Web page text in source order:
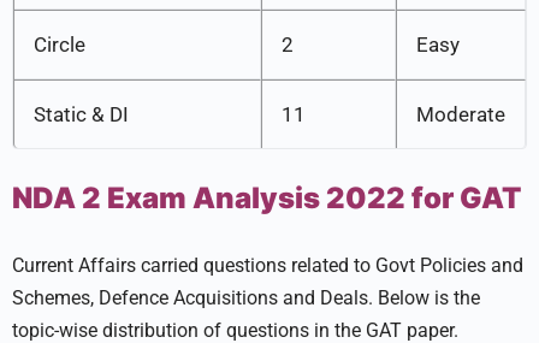
Circle 2 Easy
Static & DI 11 Moderate
NDA 2 Exam Analysis 2022 for GAT
Current Affairs carried questions related to Govt Policies and
Schemes, Defence Acquisitions and Deals. Below is the
topic-wise distribution of questions in the GAT paper.